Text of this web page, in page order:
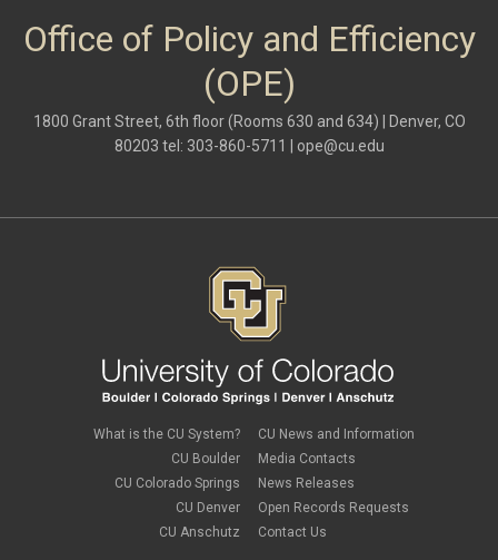
Office of Policy and Efficiency
(OPE)
1800 Grant Street, 6th floor (Rooms 630 and 634) | Denver, CO
80203 tel: 303-860-5711 | ope@cu.edu
What is the CU System?
CU Boulder
CU Colorado Springs
CU Denver
CU Anschutz
CU News and Information
Media Contacts
News Releases
Open Records Requests
Contact Us